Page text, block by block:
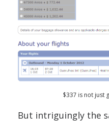
$337 is not just
But intriguingly the